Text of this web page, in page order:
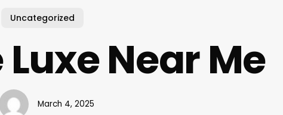
Uncategorized
Near Me
March 4, 2025